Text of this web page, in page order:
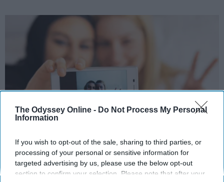
The Odyssey Online - Do Not Process My Personal
Information
If you wish to opt-out of the sale, sharing to third parties, or
processing of your personal or sensitive information for
targeted advertising by us, please use the below opt-out
section to confirm your selection. Please note that after your
123rf
Dear Brothers and Sisters,